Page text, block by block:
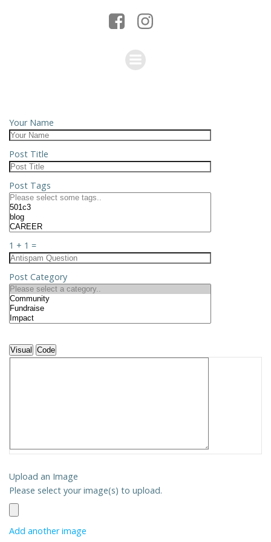
Your Name
Post Title
Post Tags
1 + 1 =
Post Category
Visual Code
Upload an Image
Please select your image(s) to upload.
Add another image